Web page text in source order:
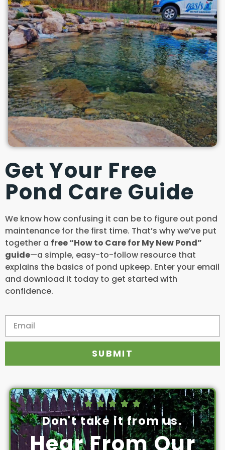
Get Your Free
Pond Care Guide
We know how confusing it can be to figure out pond
maintenance for the first time. That’s why we’ve put
together a free “How to Care for My New Pond”
guide—a simple, easy-to-follow resource that
explains the basics of pond upkeep. Enter your email
and download it today to get started with
confidence.
SUBMIT
    
Don't take it from us.
Hear From Our